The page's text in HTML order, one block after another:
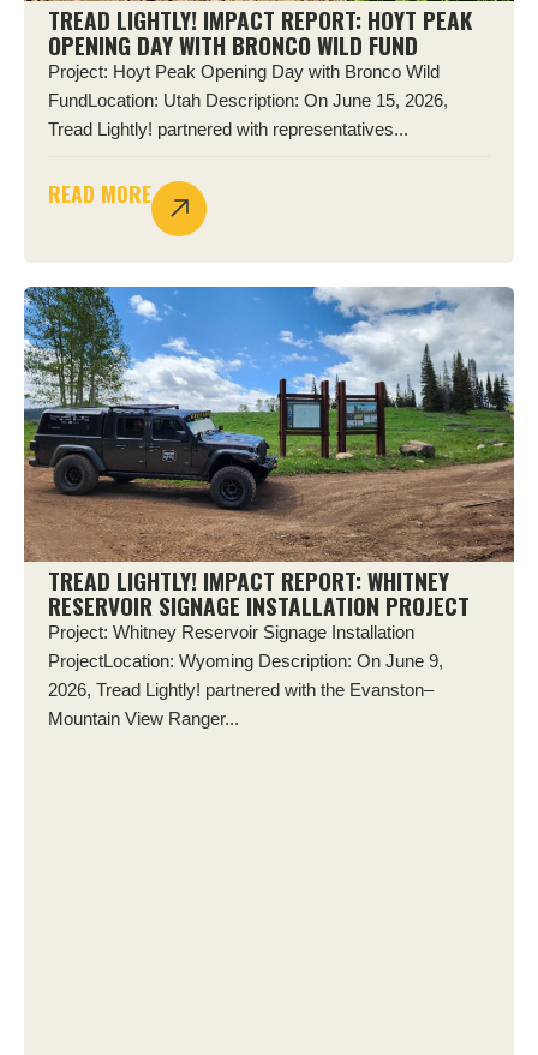
TREAD LIGHTLY! IMPACT REPORT: HOYT PEAK
OPENING DAY WITH BRONCO WILD FUND
Project: Hoyt Peak Opening Day with Bronco Wild
FundLocation: Utah Description: On June 15, 2026,
Tread Lightly! partnered with representatives...
READ MORE
TREAD LIGHTLY! IMPACT REPORT: WHITNEY
RESERVOIR SIGNAGE INSTALLATION PROJECT
Project: Whitney Reservoir Signage Installation
ProjectLocation: Wyoming Description: On June 9,
2026, Tread Lightly! partnered with the Evanston–
Mountain View Ranger...